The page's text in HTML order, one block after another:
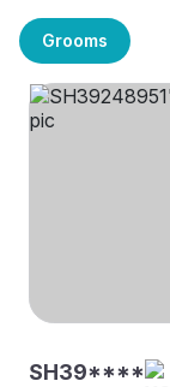
Grooms
SH39****